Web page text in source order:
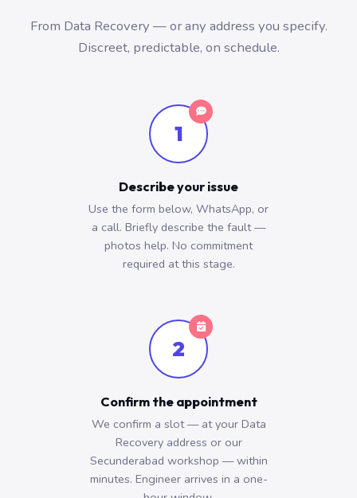
From Data Recovery — or any address you specify.
Discreet, predictable, on schedule.
1
Describe your issue
Use the form below, WhatsApp, or
a call. Briefly describe the fault —
photos help. No commitment
required at this stage.
2
Confirm the appointment
We confirm a slot — at your Data
Recovery address or our
Secunderabad workshop — within
minutes. Engineer arrives in a one-